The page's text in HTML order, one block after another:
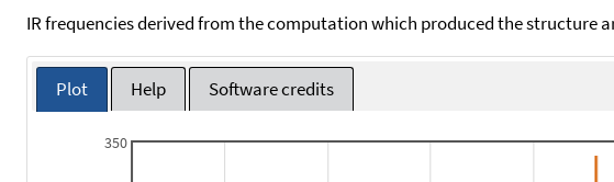
IR frequencies derived from the computation which produced the structure
Plot Help Software credits
350